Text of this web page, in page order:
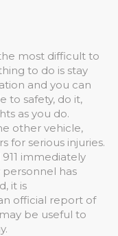
most difficult to
to do is stay
and you can
to safety, do it,
as you do.
other vehicle,
for serious injuries.
immediately
has
it is
official report of
be useful to